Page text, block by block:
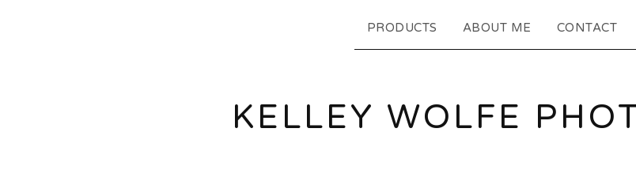
PRODUCTS ABOUT ME CONTACT
KELLEY WOLFE